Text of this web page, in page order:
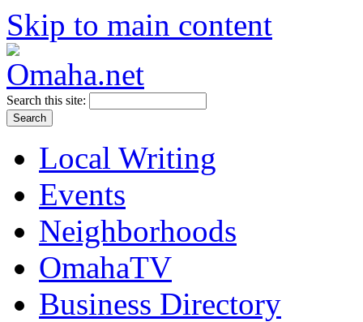
Skip to main content
Search this site:
Local Writing
Events
Neighborhoods
OmahaTV
Business Directory